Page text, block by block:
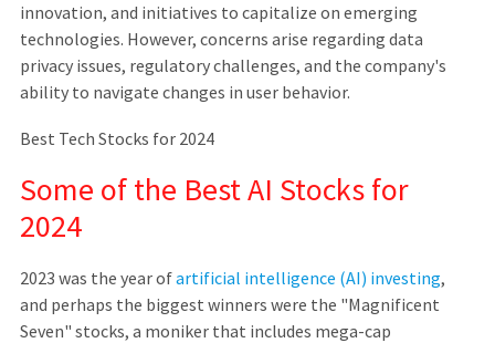
innovation, and initiatives to capitalize on emerging
technologies. However, concerns arise regarding data
privacy issues, regulatory challenges, and the company's
ability to navigate changes in user behavior.
Best Tech Stocks for 2024
Some of the Best AI Stocks for
2024
2023 was the year ofartificial intelligence (AI) investing,
and perhaps the biggest winners were the "Magnificent
Seven" stocks, a moniker that includes mega-cap